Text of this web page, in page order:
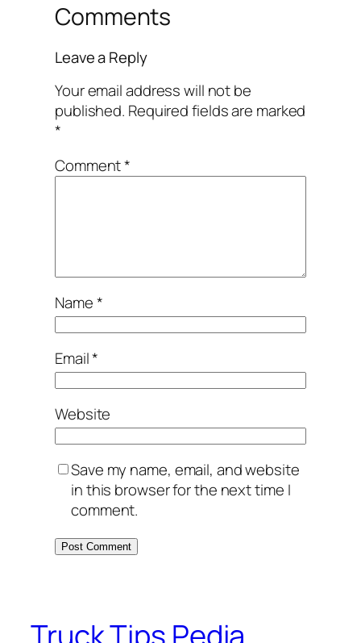
Comments
Leave a Reply
Your email address will not be
published. Required fields are marked
*
Comment*
Name*
Email*
Website
Save my name, email, and website
in this browser for the next time I
comment.